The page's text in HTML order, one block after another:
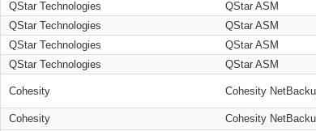
QStar Technologies
QStar ASM
QStar Technologies
QStar ASM
QStar Technologies
QStar ASM
QStar Technologies
QStar ASM
Cohesity Cohesity
Cohesity Cohesity